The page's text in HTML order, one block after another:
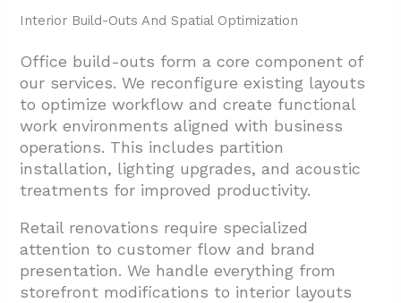
3.4. MEP Code Compliance And Licensed
Trade Coordination
3.5. Subcontractor Qualification And
Quality Assurance
3.6. Punchlist Closeout For Timely
Completion
4. Conclusion And Next Steps For Houston
Tenant Improvements
Interior Build-Outs And Spatial Optimization
Office build-outs form a core component of
our services. We reconfigure existing layouts
to optimize workflow and create functional
work environments aligned with business
operations. This includes partition
installation, lighting upgrades, and acoustic
treatments for improved productivity.
Retail renovations require specialized
attention to customer flow and brand
presentation. We handle everything from
storefront modifications to interior layouts